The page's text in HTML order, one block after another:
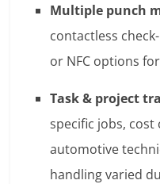
Multiple punch
contactless
or NFC options
Task & project
specific jobs,
automotive
handling varied